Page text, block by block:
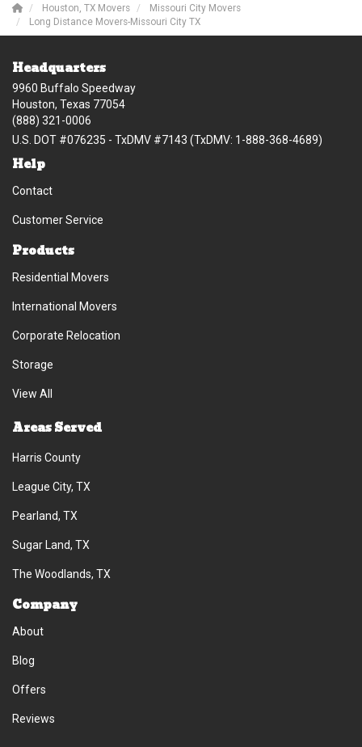
Houston, TX Movers
Missouri City Movers
Long Distance Movers-Missouri City TX
Headquarters
9960 Buffalo Speedway
Houston, Texas 77054
(888) 321-0006
U.S. DOT #076235 - TxDMV #7143 (TxDMV: 1-888-368-4689)
Help
Contact
Customer Service
Products
Residential Movers
International Movers
Corporate Relocation
Storage
View All
Areas Served
Harris County
League City, TX
Pearland, TX
Sugar Land, TX
The Woodlands, TX
Company
About
Blog
Offers
Reviews